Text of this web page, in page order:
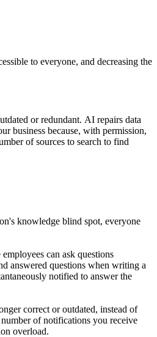
to everyone, and decreasing the
or redundant. AI repairs data
business because, with permission,
of sources to search to find
knowledge blind spot, everyone
can ask questions
answered questions when writing a
notified to answer the
correct or outdated, instead of
of notifications you receive
overload.